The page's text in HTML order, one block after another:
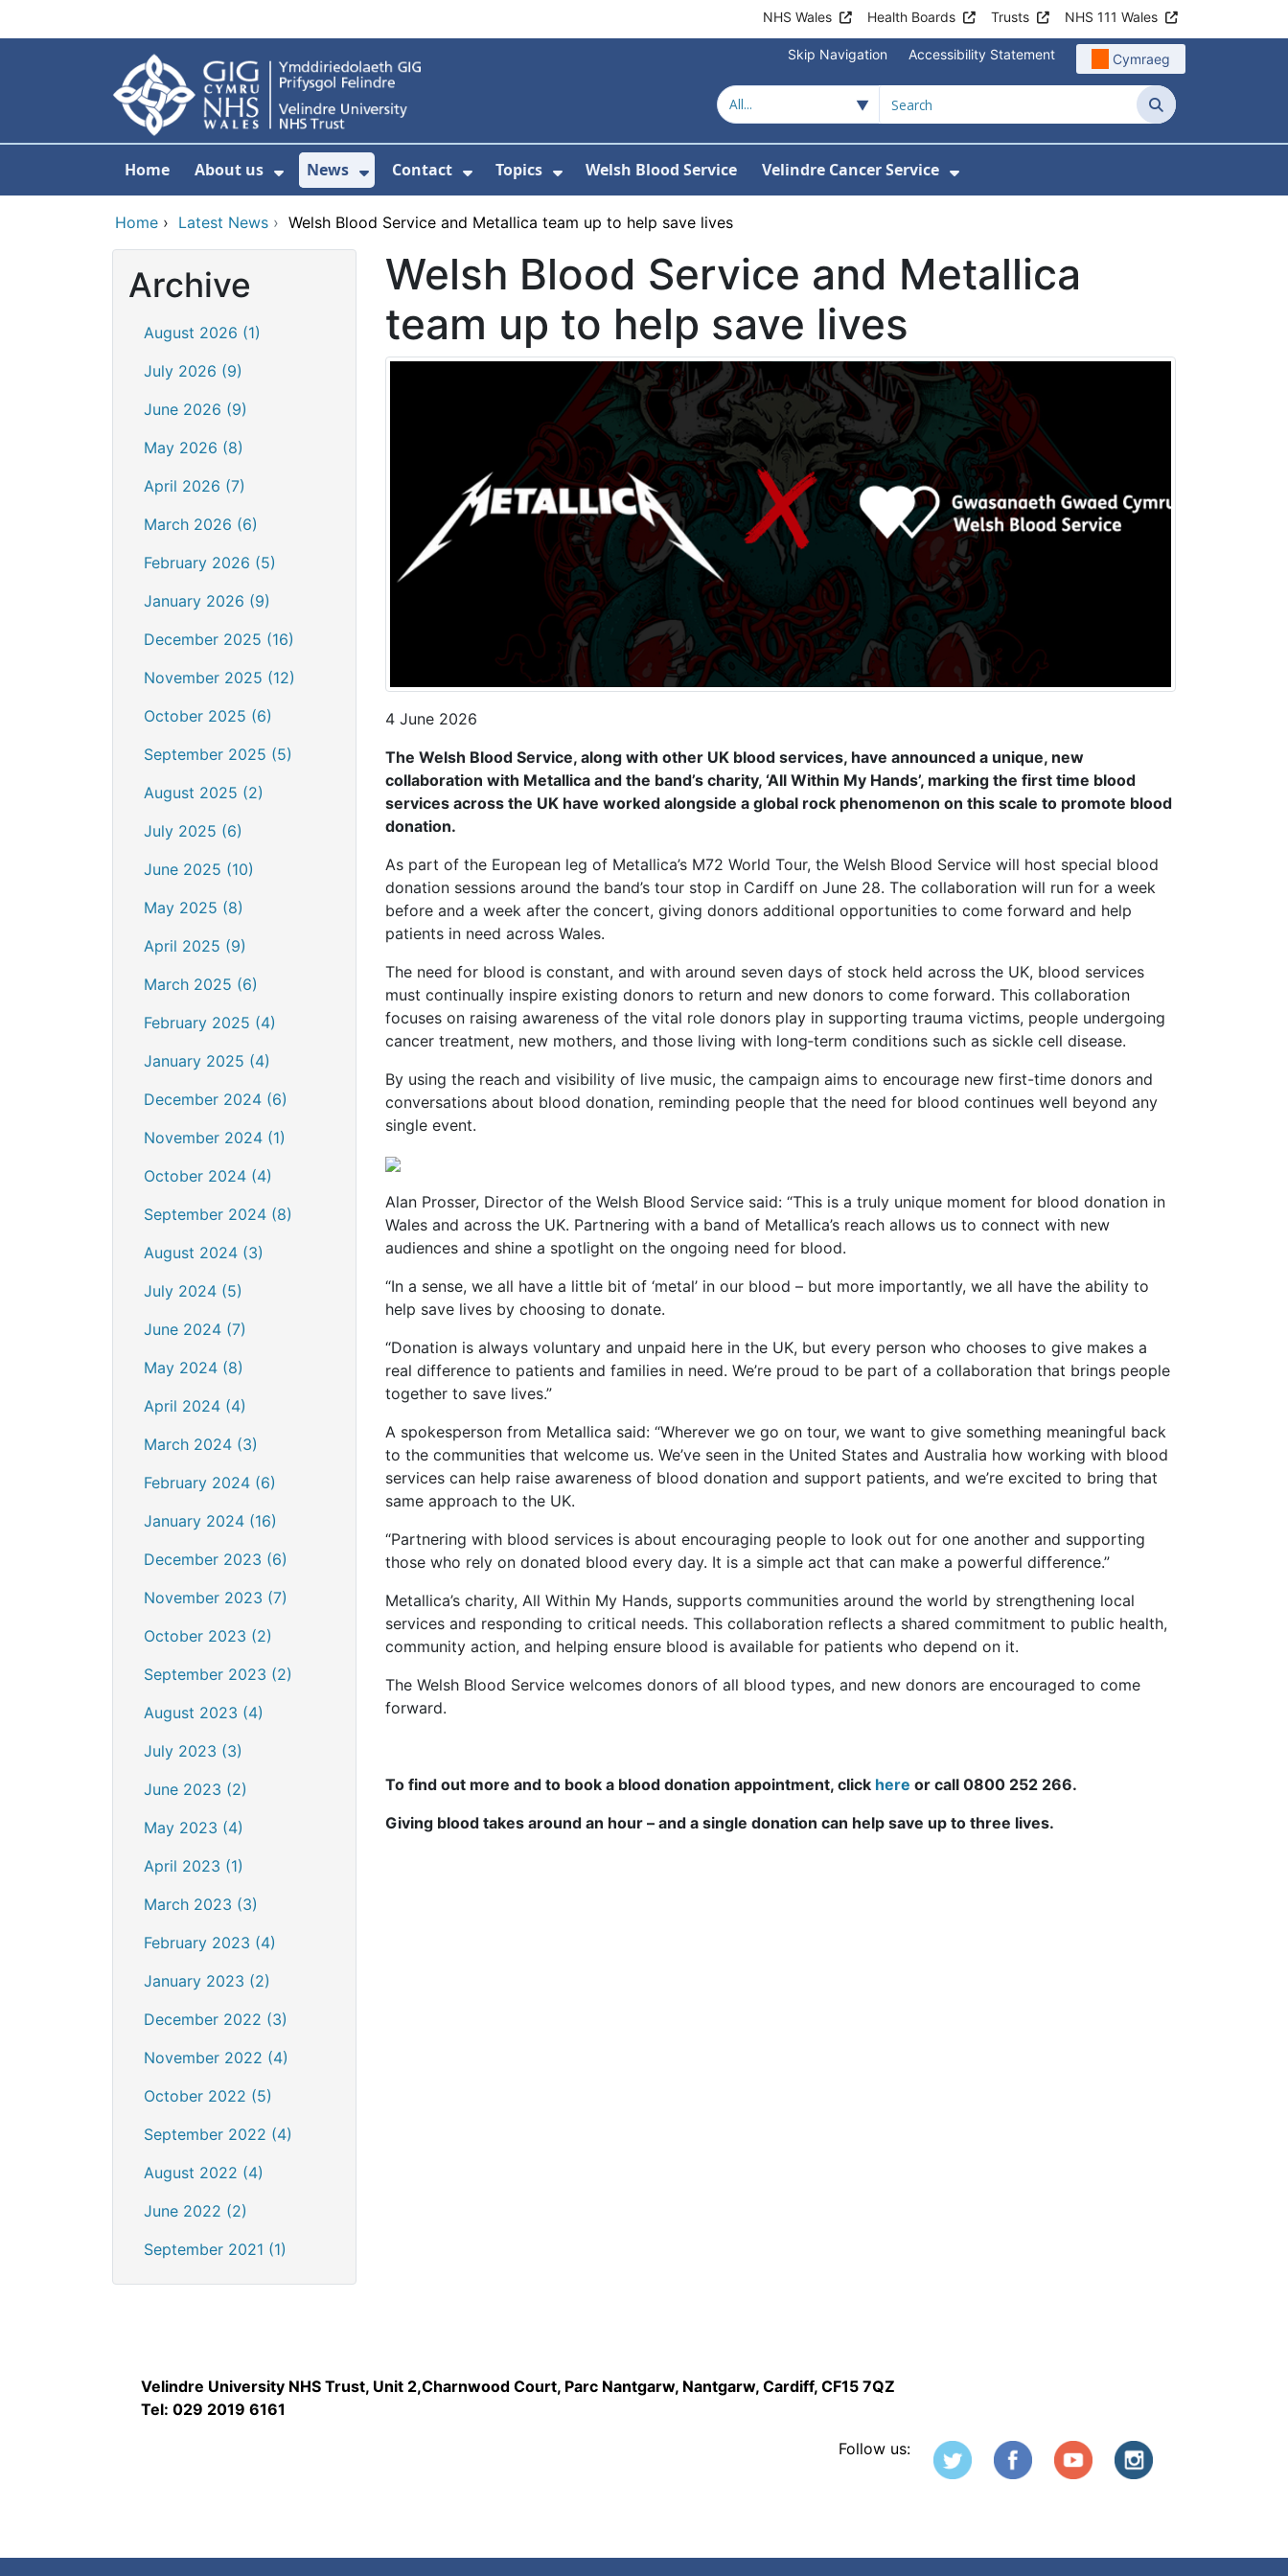
NHS Wales Health Boards Trusts NHS 111 Wales
Skip Navigation Accessibility Statement Cymraeg
Search
Home About us
Show Submenu For About us
News
Show Submenu For News
Contact
Show Submenu For Contact
Topics
Show Submenu For Topics
Welsh Blood Service Velindre Cancer Service
Show Submenu For Velindre Cancer
Home › Latest News › Welsh Blood Service and Metallica team up to help save lives
Archive
August 2026 (1)
July 2026 (9)
June 2026 (9)
May 2026 (8)
April 2026 (7)
March 2026 (6)
February 2026 (5)
January 2026 (9)
December 2025 (16)
November 2025 (12)
October 2025 (6)
September 2025 (5)
August 2025 (2)
July 2025 (6)
June 2025 (10)
May 2025 (8)
April 2025 (9)
March 2025 (6)
February 2025 (4)
January 2025 (4)
December 2024 (6)
November 2024 (1)
October 2024 (4)
September 2024 (8)
August 2024 (3)
July 2024 (5)
June 2024 (7)
May 2024 (8)
April 2024 (4)
March 2024 (3)
February 2024 (6)
January 2024 (16)
December 2023 (6)
November 2023 (7)
October 2023 (2)
September 2023 (2)
August 2023 (4)
July 2023 (3)
June 2023 (2)
May 2023 (4)
April 2023 (1)
March 2023 (3)
February 2023 (4)
January 2023 (2)
December 2022 (3)
November 2022 (4)
October 2022 (5)
September 2022 (4)
August 2022 (4)
June 2022 (2)
September 2021 (1)
Welsh Blood Service and Metallica
team up to help save lives
4 June 2026
The Welsh Blood Service, along with other UK blood services, have announced a unique, new
collaboration with Metallica and the band’s charity, ‘All Within My Hands’, marking the first time blood
services across the UK have worked alongside a global rock phenomenon on this scale to promote blood
donation.
As part of the European leg of Metallica’s M72 World Tour, the Welsh Blood Service will host special blood
donation sessions around the band’s tour stop in Cardiff on June 28. The collaboration will run for a week
before and a week after the concert, giving donors additional opportunities to come forward and help
patients in need across Wales.
The need for blood is constant, and with around seven days of stock held across the UK, blood services
must continually inspire existing donors to return and new donors to come forward. This collaboration
focuses on raising awareness of the vital role donors play in supporting trauma victims, people undergoing
cancer treatment, new mothers, and those living with long‑term conditions such as sickle cell disease.
By using the reach and visibility of live music, the campaign aims to encourage new first-time donors and
conversations about blood donation, reminding people that the need for blood continues well beyond any
single event.
Alan Prosser, Director of the Welsh Blood Service said: “This is a truly unique moment for blood donation in
Wales and across the UK. Partnering with a band of Metallica’s reach allows us to connect with new
audiences and shine a spotlight on the ongoing need for blood.
“In a sense, we all have a little bit of ‘metal’ in our blood – but more importantly, we all have the ability to
help save lives by choosing to donate.
“Donation is always voluntary and unpaid here in the UK, but every person who chooses to give makes a
real difference to patients and families in need. We’re proud to be part of a collaboration that brings people
together to save lives.”
A spokesperson from Metallica said: “Wherever we go on tour, we want to give something meaningful back
to the communities that welcome us. We’ve seen in the United States and Australia how working with blood
services can help raise awareness of blood donation and support patients, and we’re excited to bring that
same approach to the UK.
“Partnering with blood services is about encouraging people to look out for one another and supporting
those who rely on donated blood every day. It is a simple act that can make a powerful difference.”
Metallica’s charity, All Within My Hands, supports communities around the world by strengthening local
services and responding to critical needs. This collaboration reflects a shared commitment to public health,
community action, and helping ensure blood is available for patients who depend on it.
The Welsh Blood Service welcomes donors of all blood types, and new donors are encouraged to come
forward.
To find out more and to book a blood donation appointment, click here or call 0800 252 266.
Giving blood takes around an hour – and a single donation can help save up to three lives.
Velindre University NHS Trust, Unit 2,Charnwood Court, Parc Nantgarw, Nantgarw, Cardiff, CF15 7QZ
Tel: 029 2019 6161
Follow us: